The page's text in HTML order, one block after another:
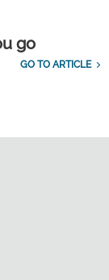
go
GO TO ARTICLE